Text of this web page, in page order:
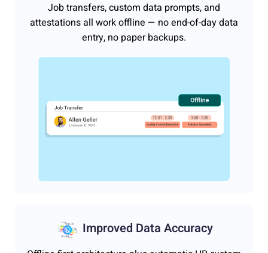
Job transfers, custom data prompts, and
attestations all work offline — no end-of-day data
entry, no paper backups.
Improved Data Accuracy